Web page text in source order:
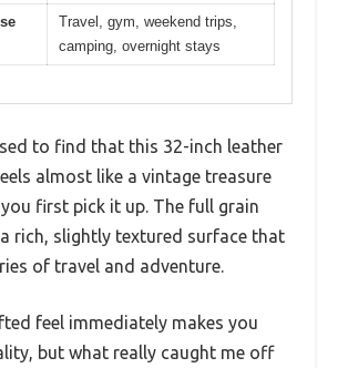
Travel, gym, weekend trips,
camping, overnight stays
to find that this 32-inch leather
almost like a vintage treasure
first pick it up. The full grain
rich, slightly textured surface that
of travel and adventure.
feel immediately makes you
but what really caught me off